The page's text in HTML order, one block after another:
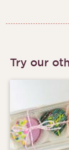
Try our